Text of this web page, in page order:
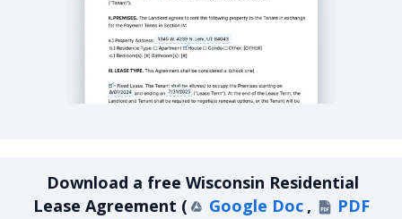
Download a free Wisconsin Residential
Lease Agreement ( Google Doc ,
PDF